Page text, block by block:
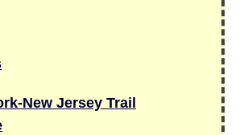
New Jersey Trail